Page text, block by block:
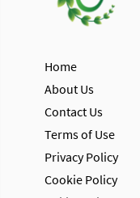
Home
About Us
Contact Us
Terms of Use
Privacy Policy
Cookie Policy